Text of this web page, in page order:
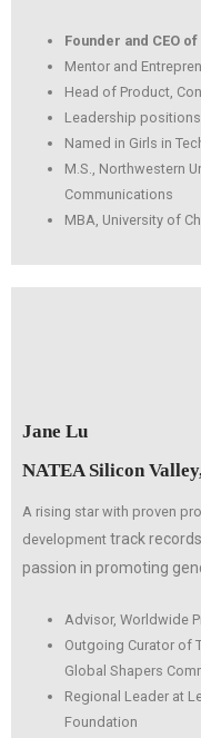
Founder and CEO
Mentor and
Head of Product,
Leadership positions
Named in Girls in
M.S., Northwestern
Communications
MBA, University of
Jane Lu
NATEA Silicon
A rising star with proven
development track
passion in promoting
Advisor, Worldwide
Outgoing Curator of
Global Shapers
Regional Leader at
Foundation